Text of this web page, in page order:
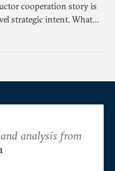
cooperation story is
strategic intent. What
are some underlying
analysis from